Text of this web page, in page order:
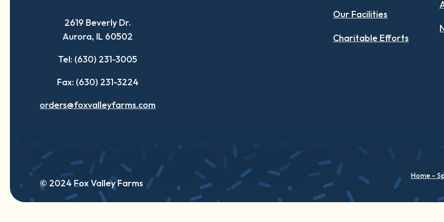
new
tab
new
tab
new
tab
2619 Beverly Dr.
Aurora, IL 60502
Tel: (630) 231-3005
Fax: (630) 231-3224
orders@foxvalleyfarms.com
Our Facilities
Charitable Efforts
© 2024 Fox Valley Farms
Home –